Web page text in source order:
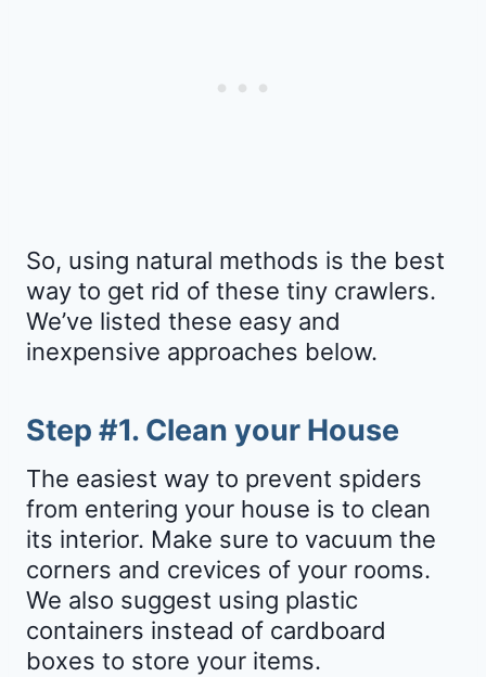
So, using natural methods is the best
way to get rid of these tiny crawlers.
We’ve listed these easy and
inexpensive approaches below.
Step #1. Clean your House
The easiest way to prevent spiders
from entering your house is to clean
its interior. Make sure to vacuum the
corners and crevices of your rooms.
We also suggest using plastic
containers instead of cardboard
boxes to store your items.